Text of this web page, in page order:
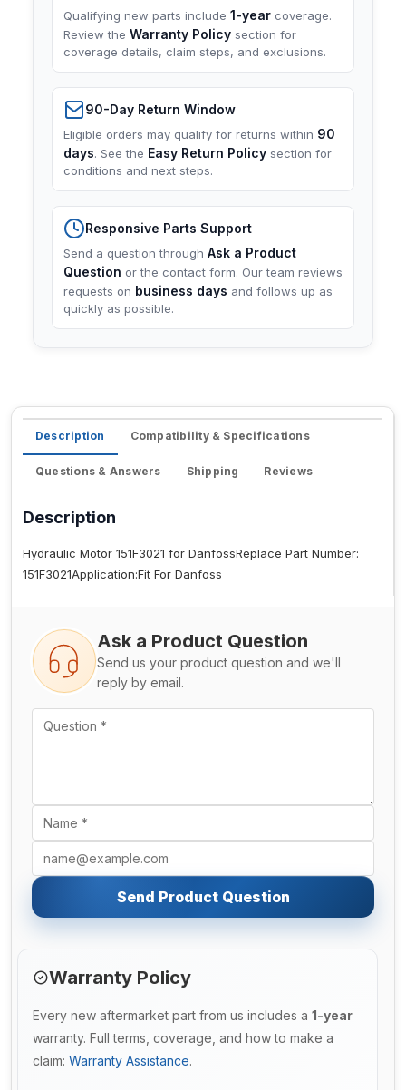
Qualifying new parts include 1-year coverage.
Review the Warranty Policy section for
coverage details, claim steps, and exclusions.
90-Day Return Window
Eligible orders may qualify for returns within 90
days. See the Easy Return Policy section for
conditions and next steps.
Responsive Parts Support
Send a question through Ask a Product
Question or the contact form. Our team reviews
requests on business days and follows up as
quickly as possible.
Description Compatibility & Specifications
Questions & Answers Shipping Reviews
Description
Hydraulic Motor 151F3021 for DanfossReplace Part Number:
151F3021Application:Fit For Danfoss
Ask a Product Question
Send us your product question and we'll
reply by email.
Send Product Question
Warranty Policy
Every new aftermarket part from us includes a 1-year
warranty. Full terms, coverage, and how to make a
claim: Warranty Assistance.